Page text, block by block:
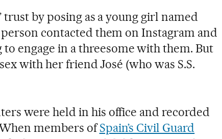
trust by posing as a young girl named
contacted them on Instagram and
engage in a threesome with them. But
with her friend José (who was S.S.
were held in his office and recorded
members ofSpain’s Civil Guard